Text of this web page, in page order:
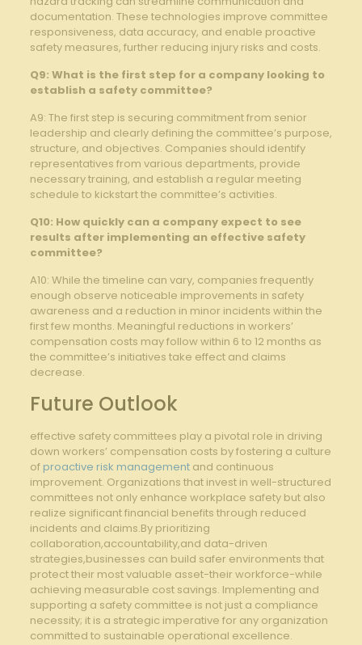
documentation. These technologies improve committee
responsiveness, data accuracy, and enable proactive
safety measures, further reducing injury risks and costs.
Q9: What is the first step ⁢for a ⁤company looking to
establish a safety committee?
A9: The first step‍ is securing commitment from senior
leadership⁣ and clearly defining the committee’s purpose,‍
structure, and objectives. Companies⁤ should identify
representatives from various departments, provide
necessary training, and establish a regular meeting
schedule to kickstart the committee’s activities.
Q10: How ‍quickly can a​ company​ expect to see
results⁣ after implementing an effective safety
committee?
A10: While the timeline can vary, companies frequently
enough observe noticeable improvements‌ in⁢ safety
awareness and a⁣ reduction in minor incidents within the
first few months. Meaningful reductions in workers’
compensation costs may‍ follow within 6 to ‌12 months ⁤as
the committee’s initiatives take effect⁣ and claims
decrease.
Future Outlook
effective safety committees play a pivotal role in⁢ driving
down workers’ compensation⁢ costs by fostering a culture
of proactive risk managementand continuous
improvement. Organizations that ​invest in well-structured
committees not only enhance workplace ‌safety but also
realize significant‌ financial benefits through reduced
incidents⁢ and claims.By prioritizing
collaboration,accountability,and data-driven⁣
strategies,businesses can build safer environments that
protect their most valuable asset-their workforce-while
achieving measurable cost⁤ savings. Implementing and
supporting a safety committee is not just a‍ compliance
necessity; it is a strategic imperative for any organization
committed to sustainable operational excellence.